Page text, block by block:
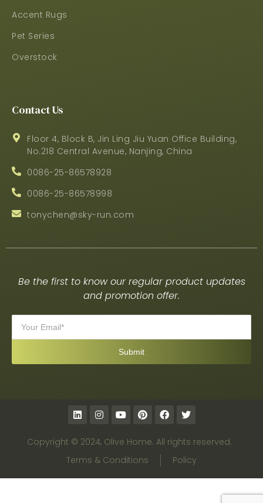
Accent Rugs
Pet Series
Overstock
Contact Us
Floor 4, Block B, Jin Ling Jiu Yuan Office Building,
No.218 Central Avenue, Nanjing, China
0086-25-86578928
0086-25-86578998
tonychen@sky-run.com
Be the first to know our regular product updates
and promotion offer.
Copyright © 2024, Olive Home. All rights reserved.
Terms & Conditions
Policy